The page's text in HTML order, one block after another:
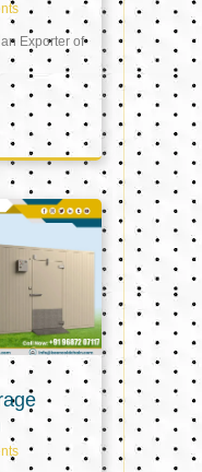
Exporter of